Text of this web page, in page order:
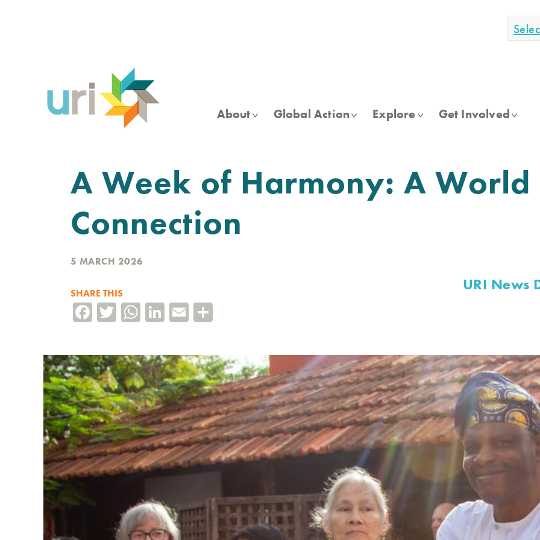
About Global Action Explore Get Involved
A Week of Harmony: A
Connection
5 MARCH 2026
SHARE THIS
Facebook
TwitterWhatsApp
LinkedIn
Email
URI News